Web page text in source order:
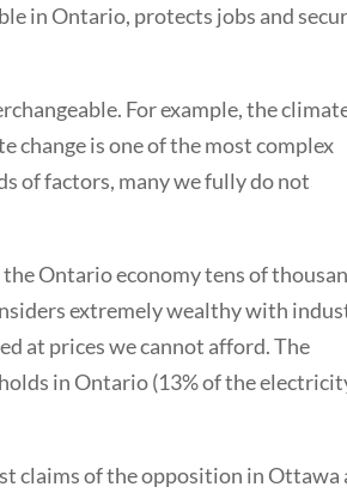
in Ontario, protects jobs and
For example, the
change is one of the most complex
of factors, many we fully do not
Ontario economy tens of
extremely wealthy with
at prices we cannot afford. The
in Ontario (13% of the
claims of the opposition in Ottawa